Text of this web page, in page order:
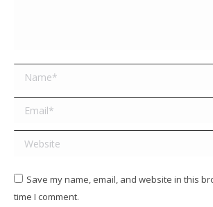
Name *
Email *
Website
Save my name, email, and website in this
time I comment.